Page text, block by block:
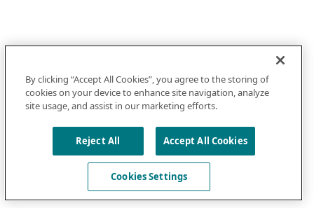
By clicking “Accept All Cookies”, you agree to the storing of
cookies on your device to enhance site navigation, analyze
site usage, and assist in our marketing efforts.
Reject All Accept All Cookies
Cookies Settings